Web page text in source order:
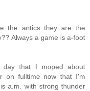
the antics..they are the
Always a game is a-foot
day that I moped about
on fulltime now that I'm
a.m. with strong thunder